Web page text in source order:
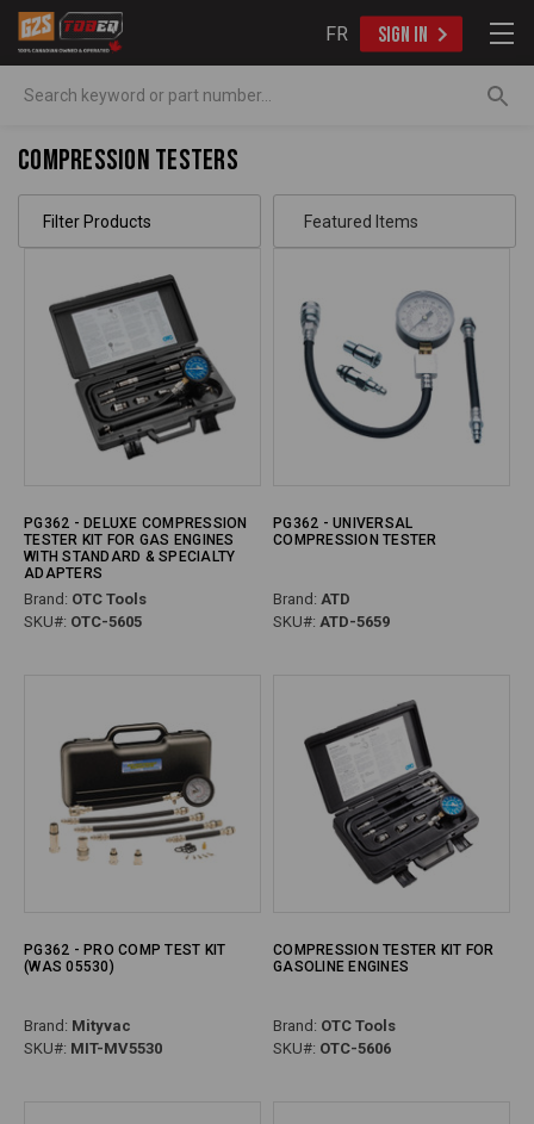
FR SIGN IN
Compression Testers
Filter Products
PG362 - DELUXE COMPRESSION
TESTER KIT FOR GAS ENGINES
WITH STANDARD & SPECIALTY
ADAPTERS
Brand: OTC Tools
SKU#: OTC-5605
PG362 - UNIVERSAL
COMPRESSION TESTER
Brand: ATD
SKU#: ATD-5659
PG362 - PRO COMP TEST KIT
(WAS 05530)
Brand: Mityvac
SKU#: MIT-MV5530
COMPRESSION TESTER KIT FOR
GASOLINE ENGINES
Brand: OTC Tools
SKU#: OTC-5606